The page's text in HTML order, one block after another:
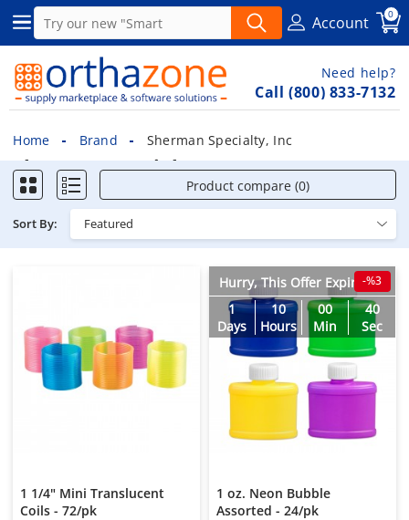
Account 0
Need help?
Call (800) 833-7132
Home Brand Sherman Specialty, Inc
Sherman Specialty, Inc
Product compare (0)
Sort By:
1 1/4" Mini Translucent
Coils - 72/pk
Hurry, This Offer Expires in
1
Days
10
Hours
00
Min
38
Sec
-%3
1 oz. Neon Bubble
Assorted - 24/pk